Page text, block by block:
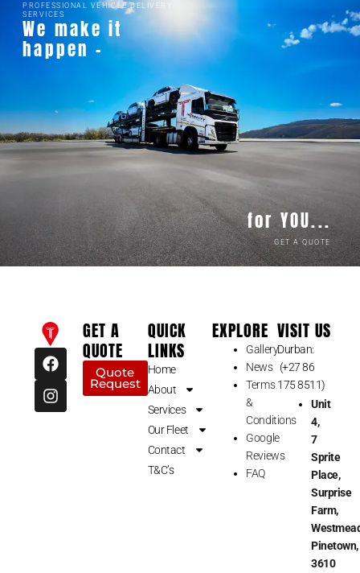
PROFESSIONAL VEHICLE DELIVERY
SERVICES
We make it
happen -
for YOU...
GET A QUOTE
F
a
c
e
I
n
s
t
GET A
QUOTE
Quote
Request
QUICK
LINKS
Home
About
Services
Our Fleet
Contact
T&C’s
EXPLORE
Gallery
News
Terms
&
Conditions
Google
Reviews
FAQ
VISIT US
Durban:
(+27 86
175 8511)
Unit
4,
7
Sprite
Place,
Surprise
Farm,
Pinetown,
3610